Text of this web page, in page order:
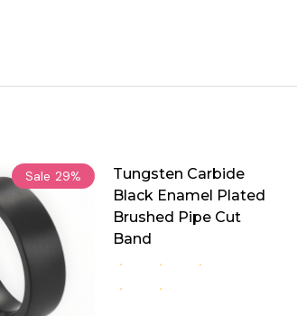
Sale 29%
Tungsten Carbide
Black Enamel Plated
Brushed Pipe Cut
Band